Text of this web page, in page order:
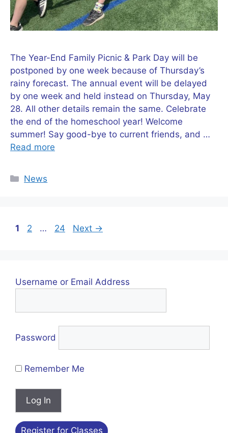
The Year-End Family Picnic & Park Day will be
postponed by one week because of Thursday’s
rainy forecast. The annual event will be delayed
by one week and held instead on Thursday, May
28. All other details remain the same. Celebrate
the end of the homeschool year! Welcome
summer! Say good-bye to current friends, and …
Read more
Categories
News
Page
1 Page
2 … Page
24 Next →
Username or Email Address
Password
Remember Me
Register for Classes